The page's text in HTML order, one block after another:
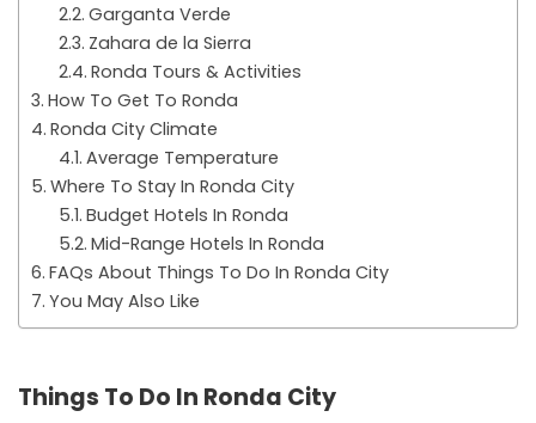
Garganta Verde
Zahara de la Sierra
Ronda Tours & Activities
How To Get To Ronda
Ronda City Climate
Average Temperature
Where To Stay In Ronda City
Budget Hotels In Ronda
Mid-Range Hotels In Ronda
FAQs About Things To Do In Ronda City
You May Also Like
Things To Do In Ronda City